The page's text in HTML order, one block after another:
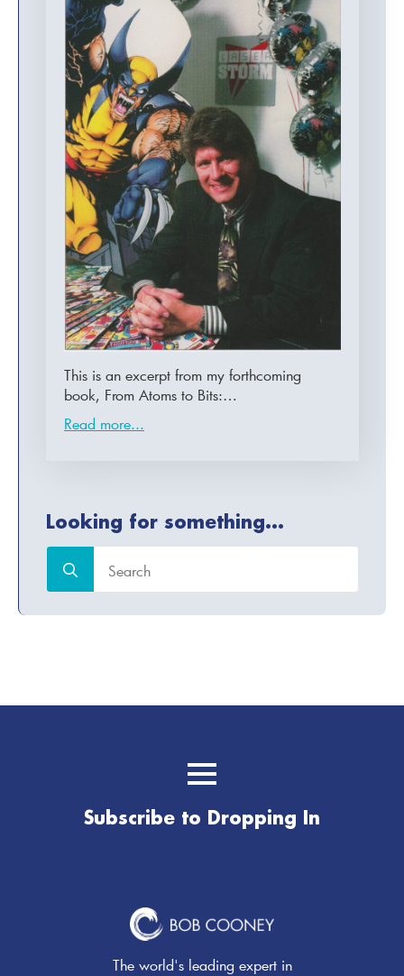
This is an excerpt from my forthcoming
book, From Atoms to Bits:…
Read more...
Looking for something...
for:
The world's leading expert in
Subscribe to Dropping In